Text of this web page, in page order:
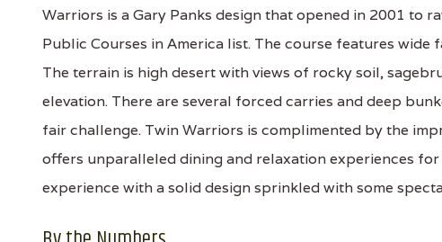
Warriors is a Gary Panks design that opened in 2001 to
Public Courses in America list. The course features
The terrain is high desert with views of rocky soil,
elevation. There are several forced carries and deep
fair challenge. Twin Warriors is complimented by the
offers unparalleled dining and relaxation experiences
experience with a solid design sprinkled with some